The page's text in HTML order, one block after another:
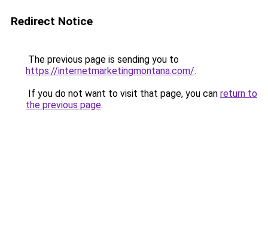
Redirect Notice
The previous page is sending you to
https://internetmarketingmontana.com/.
If you do not want to visit that page, you can return to
the previous page.